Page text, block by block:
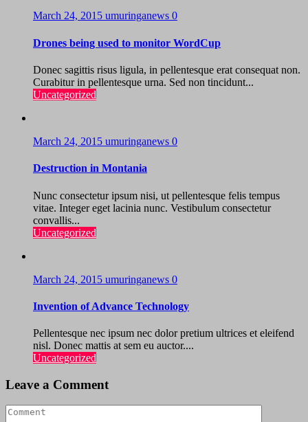
March 24, 2015 umuringanews 0
Drones being used to monitor WordCup
Donec sagittis risus ligula, in pellentesque erat consequat non.
Curabitur in pellentesque urna. Sed non tincidunt...
Uncategorized
March 24, 2015 umuringanews 0
Destruction in Montania
Nunc consectetur ipsum nisi, ut pellentesque felis tempus
vitae. Integer eget lacinia nunc. Vestibulum consectetur
convallis...
Uncategorized
March 24, 2015 umuringanews 0
Invention of Advance Technology
Pellentesque nec ipsum nec dolor pretium ultrices et eleifend
nisl. Donec mattis at sem eu auctor....
Uncategorized
Leave a Comment